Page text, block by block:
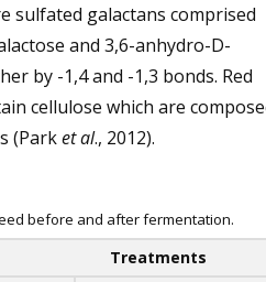
sulfated galactans comprised
and 3,6-anhydro-D-
by -1,4 and -1,3 bonds. Red
cellulose which are
(Parket al., 2012).
before and after fermentation.
Treatments